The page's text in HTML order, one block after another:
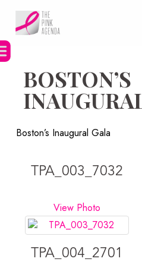
content
BOSTON’S
Boston’s Inaugural Gala
TPA_003_7032
View Photo
TPA_004_2701